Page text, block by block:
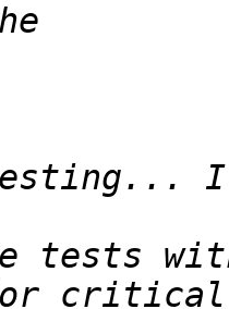
tests